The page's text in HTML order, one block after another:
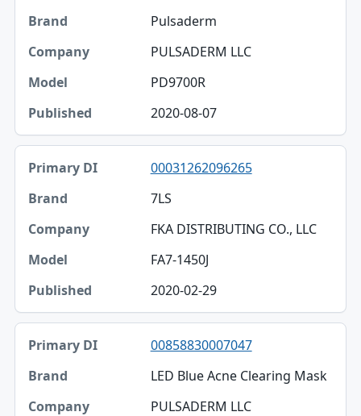
Pulsaderm
PULSADERM LLC
PD9700R
2020-08-07
00031262096265
7LS
FKA DISTRIBUTING CO., LLC
FA7-1450J
2020-02-29
00858830007047
LED Blue Acne Clearing Mask
PULSADERM LLC